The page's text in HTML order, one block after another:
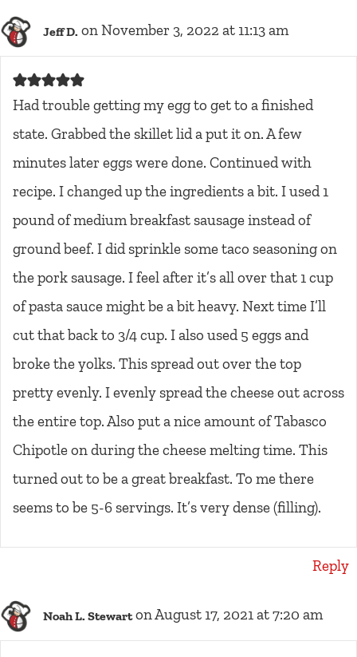
Jeff D. on November 3, 2022 at 11:13 am
Had trouble getting my egg to get to a finished
state. Grabbed the skillet lid a put it on. A few
minutes later eggs were done. Continued with
recipe. I changed up the ingredients a bit. I used 1
pound of medium breakfast sausage instead of
ground beef. I did sprinkle some taco seasoning on
the pork sausage. I feel after it’s all over that 1 cup
of pasta sauce might be a bit heavy. Next time I’ll
cut that back to 3/4 cup. I also used 5 eggs and
broke the yolks. This spread out over the top
pretty evenly. I evenly spread the cheese out across
the entire top. Also put a nice amount of Tabasco
Chipotle on during the cheese melting time. This
turned out to be a great breakfast. To me there
seems to be 5-6 servings. It’s very dense (filling).
Reply
Noah L. Stewart on August 17, 2021 at 7:20 am